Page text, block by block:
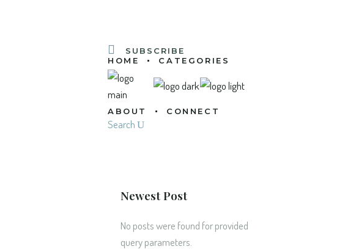
SUBSCRIBE
HOME
CATEGORIES
ABOUT CONNECT
Search
Newest Post
No posts were found for provided
query parameters.